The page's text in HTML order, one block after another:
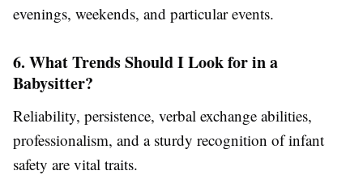
evenings, weekends, and particular events.
6. What Trends Should I Look for in a
Babysitter?
Reliability, persistence, verbal exchange abilities,
professionalism, and a sturdy recognition of infant
safety are vital traits.